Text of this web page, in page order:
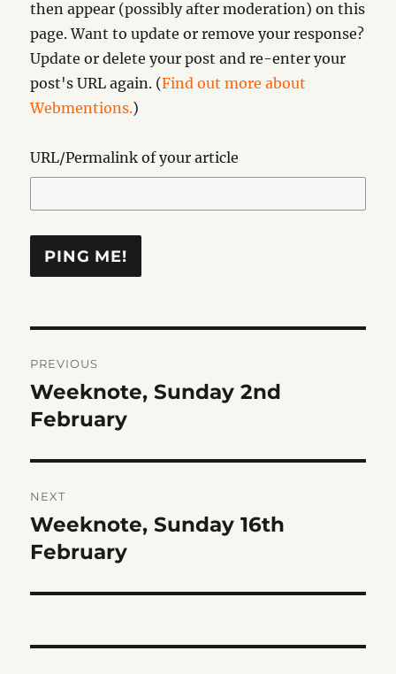
then appear (possibly after moderation) on this
page. Want to update or remove your response?
Update or delete your post and re-enter your
post's URL again. (Find out more about
Webmentions.)
URL/Permalink of your article
navigation
PREVIOUS
Previous
post:
Weeknote, Sunday 2nd
February
NEXT
Next
post:
Weeknote, Sunday 16th
February